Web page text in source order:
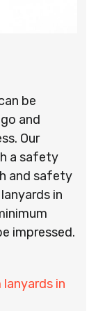
be
and
Our
a safety
and safety
in
impressed.
in